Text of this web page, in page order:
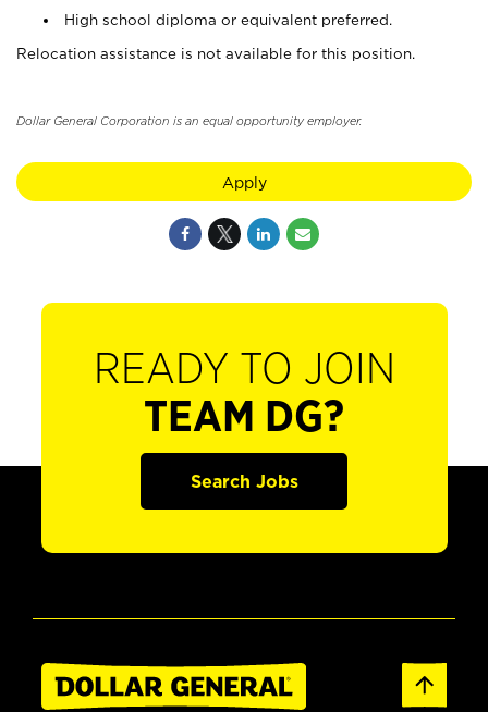
High school diploma or equivalent preferred.
Relocation assistance is not available for this position.
Dollar General Corporation is an equal opportunity employer.
Apply
READY TO JOIN
TEAM DG?
Search Jobs